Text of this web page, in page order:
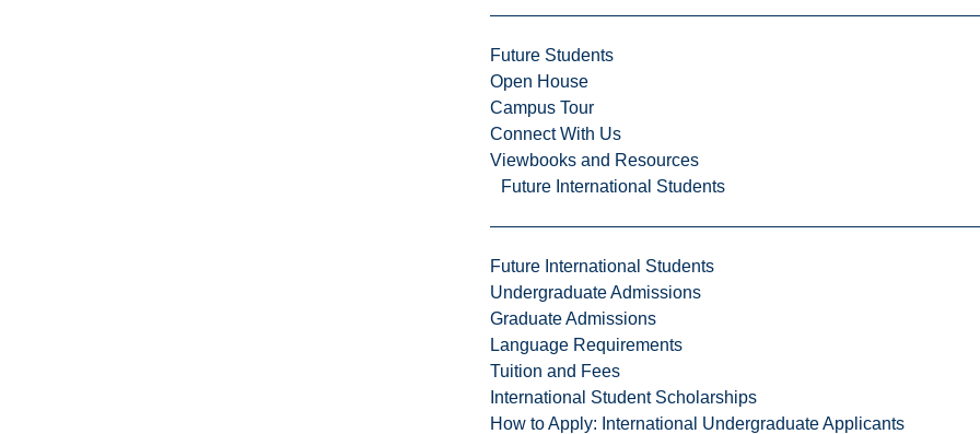
Future Students
Open House
Campus Tour
Connect With Us
Viewbooks and Resources
Future International Students
Future International Students
Undergraduate Admissions
Graduate Admissions
Language Requirements
Tuition and Fees
International Student Scholarships
How to Apply: International Undergraduate Applicants